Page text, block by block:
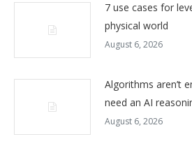
7 use cases for
physical world
August 6, 2026
Algorithms aren’t
need an AI
August 6, 2026